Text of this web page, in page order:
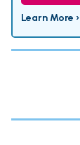
Learn More ›